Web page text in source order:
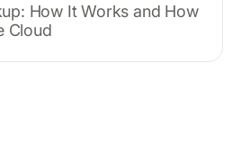
How It Works and How
Cloud